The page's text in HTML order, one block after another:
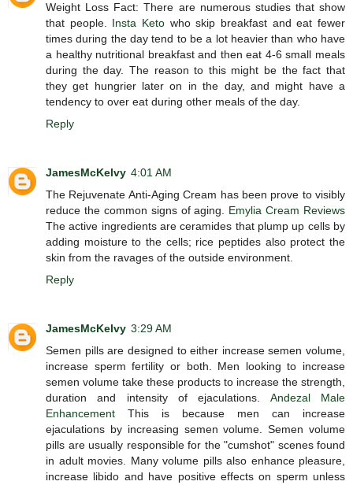
Weight Loss Fact: There are numerous studies that show
that people. Insta Keto who skip breakfast and eat fewer
times during the day tend to be a lot heavier than who have
a healthy nutritional breakfast and then eat 4-6 small meals
during the day. The reason to this might be the fact that
they get hungrier later on in the day, and might have a
tendency to over eat during other meals of the day.
Reply
JamesMcKelvy 4:01 AM
The Rejuvenate Anti-Aging Cream has been prove to visibly
reduce the common signs of aging. Emylia Cream Reviews
The active ingredients are ceramides that plump up cells by
adding moisture to the cells; rice peptides also protect the
skin from the ravages of the outside environment.
Reply
JamesMcKelvy 3:29 AM
Semen pills are designed to either increase semen volume,
increase sperm fertility or both. Men looking to increase
semen volume take these products to increase the strength,
duration and intensity of ejaculations. Andezal Male
Enhancement This is because men can increase
ejaculations by increasing semen volume. Semen volume
pills are usually responsible for the "cumshot" scenes found
in adult movies. Many volume pills also enhance pleasure,
increase libido and have positive effects on sperm unless